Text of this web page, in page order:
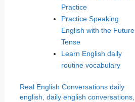
Practice
Practice Speaking
English with the Future
Tense
Learn English daily
routine vocabulary
Categories
Real English Conversations Tags
daily
english daily english conversations,